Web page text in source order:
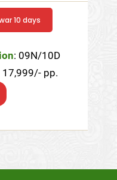
10 days
: 09N/10D
17,999/- pp.